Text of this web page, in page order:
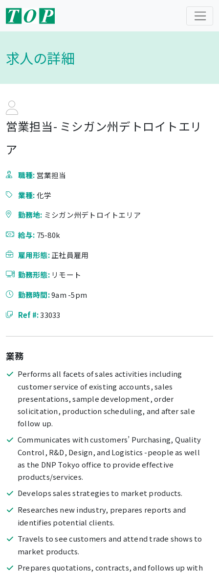
求人の詳細
営業担当- ミシガン州デトロイトエリ
ア
職種: 営業担当
業種:化学
勤務地: ミシガン州デトロイトエリア
給与: 75-80k
雇用形態:正社員雇用
勤務形態: リモート
勤務時間:9am -5pm
Ref #:33033
業務
Performs all facets of sales activities including
customer service of existing accounts, sales
presentations, sample development, order
solicitation, production scheduling, and after sale
follow up.
Communicates with customers’ Purchasing, Quality
Control, R&D, Design, and Logistics -people as well
as the DNP Tokyo office to provide effective
products/services.
Develops sales strategies to market products.
Researches new industry, prepares reports and
identifies potential clients.
Travels to see customers and attend trade shows to
market products.
Prepares quotations, contracts, and follows up with